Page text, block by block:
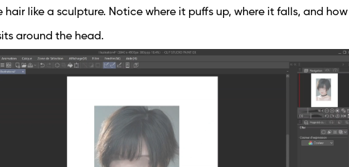
hair like a sculpture. Notice where it puffs up, where it falls, and how
around the head.